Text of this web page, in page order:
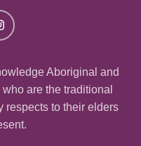
Aboriginal and
are the traditional
respects to their elders